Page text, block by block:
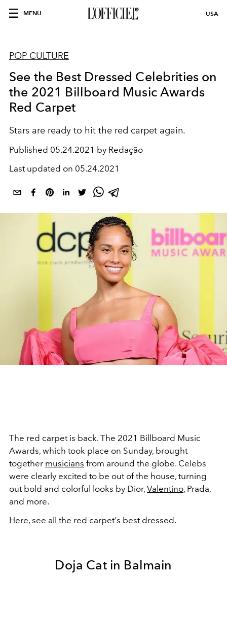
MENU USA
POP CULTURE
See the Best Dressed Celebrities on
the 2021 Billboard Music Awards
Red Carpet
Stars are ready to hit the red carpet again.
Published 05.24.2021 by Redação
Last updated on 05.24.2021
The red carpet is back. The 2021 Billboard Music
Awards, which took place on Sunday, brought
together musicians from around the globe. Celebs
were clearly excited to be out of the house, turning
out bold and colorful looks by Dior, Valentino, Prada,
and more.
Here, see all the red carpet's best dressed.
Doja Cat in Balmain